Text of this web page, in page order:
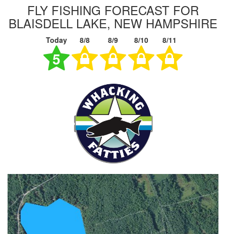
FLY FISHING FORECAST FOR
BLAISDELL LAKE, NEW HAMPSHIRE
Today 8/8 8/9 8/10 8/11
5